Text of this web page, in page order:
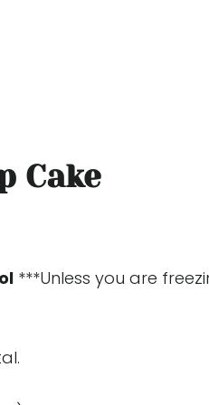
Cake
***Unless you are